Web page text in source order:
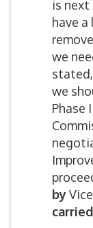
is
have
we
stated,
we
Phase
by